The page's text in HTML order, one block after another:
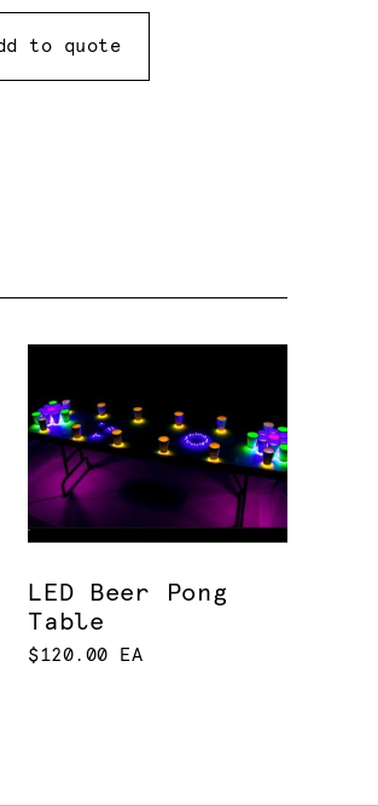
to quote
LED Beer Pong
Table
$120.00 EA